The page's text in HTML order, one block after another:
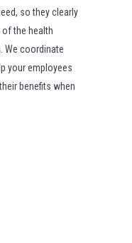
so they clearly
the health
We coordinate
your employees
benefits when